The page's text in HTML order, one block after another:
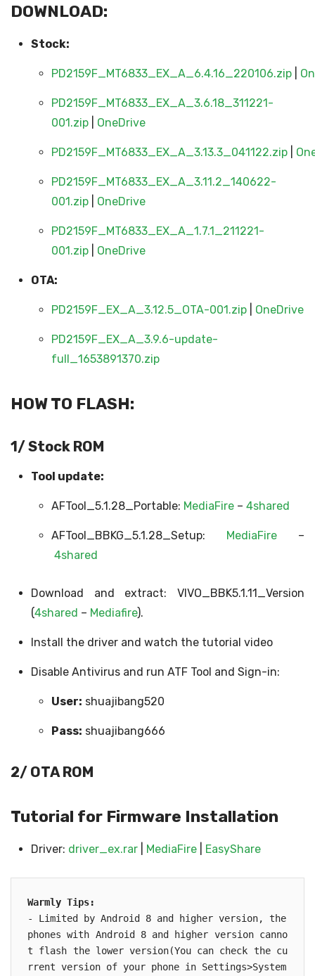
DOWNLOAD:
Stock:
PD2159F_MT6833_EX_A_6.4.16_220106.zip|
PD2159F_MT6833_EX_A_3.6.18_311221-
001.zip| OneDrive
PD2159F_MT6833_EX_A_3.13.3_041122.zip|
PD2159F_MT6833_EX_A_3.11.2_140622-
001.zip| OneDrive
PD2159F_MT6833_EX_A_1.7.1_211221-
001.zip| OneDrive
OTA:
PD2159F_EX_A_3.12.5_OTA-001.zip| OneDrive
PD2159F_EX_A_3.9.6-update-
full_1653891370.zip
HOW TO FLASH:
1/ Stock ROM
Tool update:
AFTool_5.1.28_Portable: MediaFire– 4shared
AFTool_BBKG_5.1.28_Setup: MediaFire–
4shared
Download and extract: VIVO_BBK5.1.11_Version
(4shared – Mediafire).
Install the driver and watch the tutorial video
Disable Antivirus and run ATF Tool and Sign-in:
User: shuajibang520
Pass: shuajibang666
2/ OTA ROM
Tutorial for Firmware Installation
Driver: driver_ex.rar| MediaFire| EasyShare
Warmly Tips:
- Limited by Android 8 and higher version, the
phones with Android 8 and higher version canno
t flash the lower version(You can check the cu
rrent version of your phone in Settings>System